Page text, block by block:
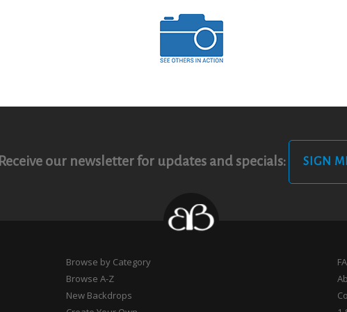
Receive our newsletter for updates and specials: SIGN
Browse by Category
Browse A-Z
New Backdrops